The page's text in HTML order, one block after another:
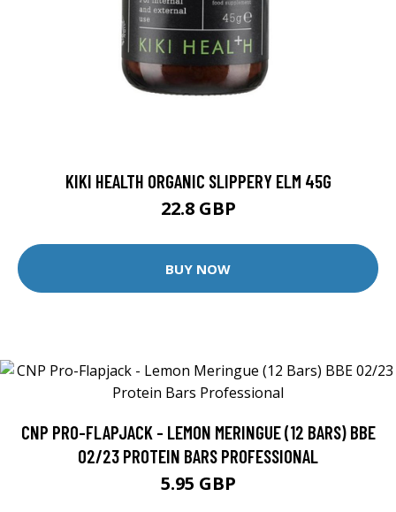
KIKI HEALTH ORGANIC SLIPPERY ELM 45G
22.8 GBP
BUY NOW
CNP PRO-FLAPJACK - LEMON MERINGUE (12 BARS) BBE
02/23 PROTEIN BARS PROFESSIONAL
5.95 GBP